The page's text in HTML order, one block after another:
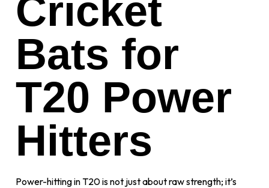
Cricket
Bats for
T20 Power
Hitters
Power-hitting in T20 is not just about raw strength; it’s